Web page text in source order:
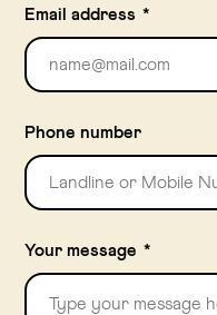
Email address *
Phone number
Your message *